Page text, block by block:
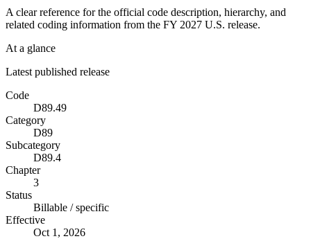
A clear reference for the official code description, hierarchy, and
related coding information from the FY 2027 U.S. release.
At a glance
Latest published release
Code
D89.49
Category
D89
Subcategory
D89.4
Chapter
3
Status
Billable / specific
Effective
Oct 1, 2026